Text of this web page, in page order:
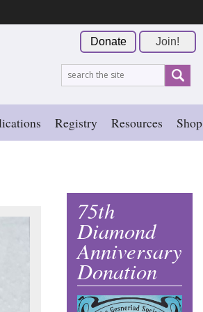
Join!
Donate
Registry Resources Shop
75th
Diamond
Anniversary
Donation